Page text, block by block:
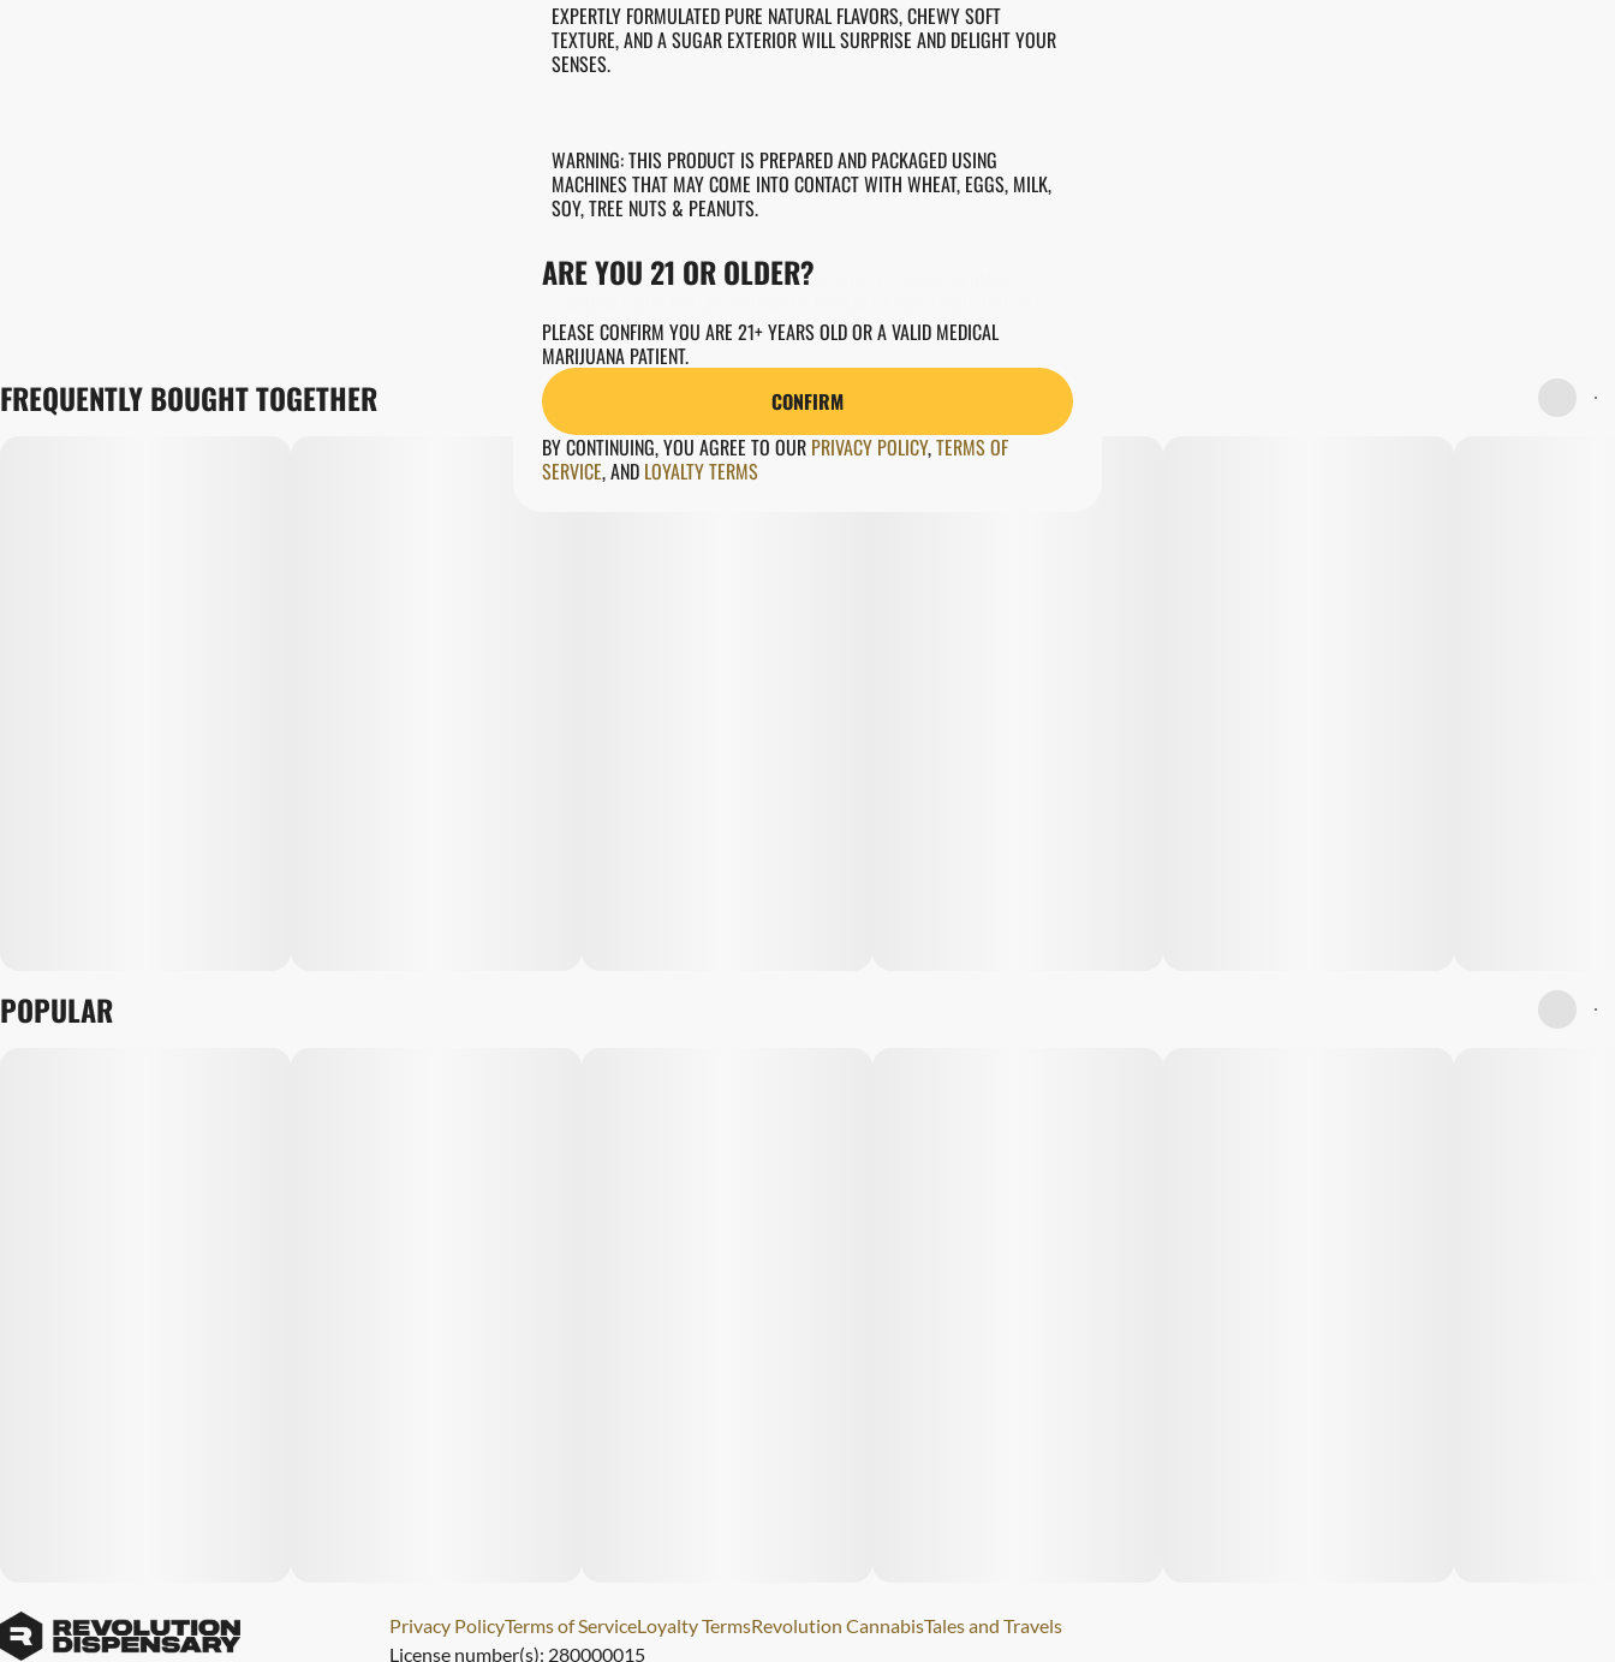
EXPERTLY FORMULATED PURE NATURAL FLAVORS, CHEWY SOFT
TEXTURE, AND A SUGAR EXTERIOR WILL SURPRISE AND DELIGHT YOUR
SENSES.
WARNING: THIS PRODUCT IS PREPARED AND PACKAGED USING
MACHINES THAT MAY COME INTO CONTACT WITH WHEAT, EGGS, MILK,
SOY, TREE NUTS & PEANUTS.
ADVERTENCIA: ESTE PRODUCTO SE PREPARA Y ENVASA MEDIANTE
LECHE, SOJA, FRUTOS DE ÁRBOL Y CACAHUETES.
FREQUENTLY BOUGHT TOGETHER
POPULAR
Privacy PolicyTerms of ServiceLoyalty TermsRevolution CannabisTales and Travels
License number(s): 280000015
ARE YOU 21 OR OLDER?
PLEASE CONFIRM YOU ARE 21+ YEARS OLD OR A VALID MEDICAL
MARIJUANA PATIENT.
CONFIRM
BY CONTINUING, YOU AGREE TO OUR PRIVACY POLICY,TERMS OF
SERVICE,AND LOYALTY TERMS